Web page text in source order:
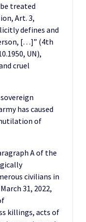
treated
Art. 3,
defines and
[…]” (4th
UN),
cruel
has caused
of
A of the
civilians in
31, 2022,
killings, acts of